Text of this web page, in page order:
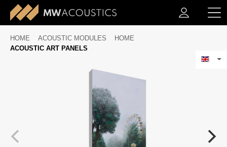
HOME ACOUSTIC MODULES
HOME
ACOUSTIC ART PANELS